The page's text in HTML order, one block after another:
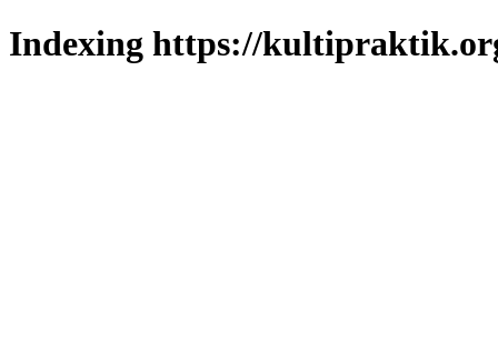
Indexing https://